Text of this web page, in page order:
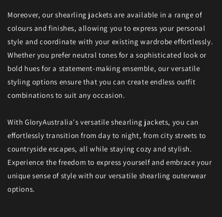
Moreover, our shearling jackets are available in a range of
colours and finishes, allowing you to express your personal
style and coordinate with your existing wardrobe effortlessly.
Whether you prefer neutral tones for a sophisticated look or
bold hues for a statement-making ensemble, our versatile
styling options ensure that you can create endless outfit
combinations to suit any occasion.
With GloryAustralia's versatile shearling jackets, you can
effortlessly transition from day to night, from city streets to
countryside escapes, all while staying cozy and stylish.
Experience the freedom to express yourself and embrace your
unique sense of style with our versatile shearling outerwear
options.